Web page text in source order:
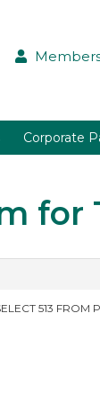
Corporate
513 FROM